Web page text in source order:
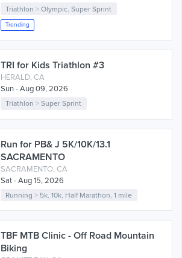
Triathlon >Olympic ,Super Sprint
Trending
TRI for Kids Triathlon #3
HERALD, CA
Sun - Aug 09, 2026
Triathlon >Super Sprint
Run for PB& J 5K/10K/13.1
SACRAMENTO
SACRAMENTO, CA
Sat - Aug 15, 2026
Running > 5k ,10k Half Marathon ,1 mile
TBF MTB Clinic - Off Road Mountain
Biking